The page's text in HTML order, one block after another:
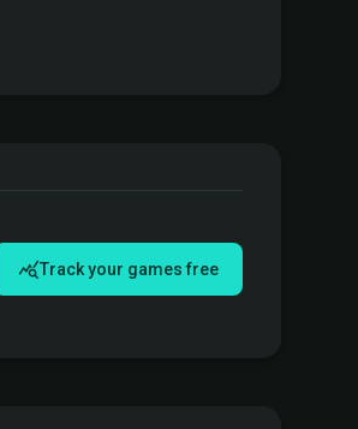
Track your games free